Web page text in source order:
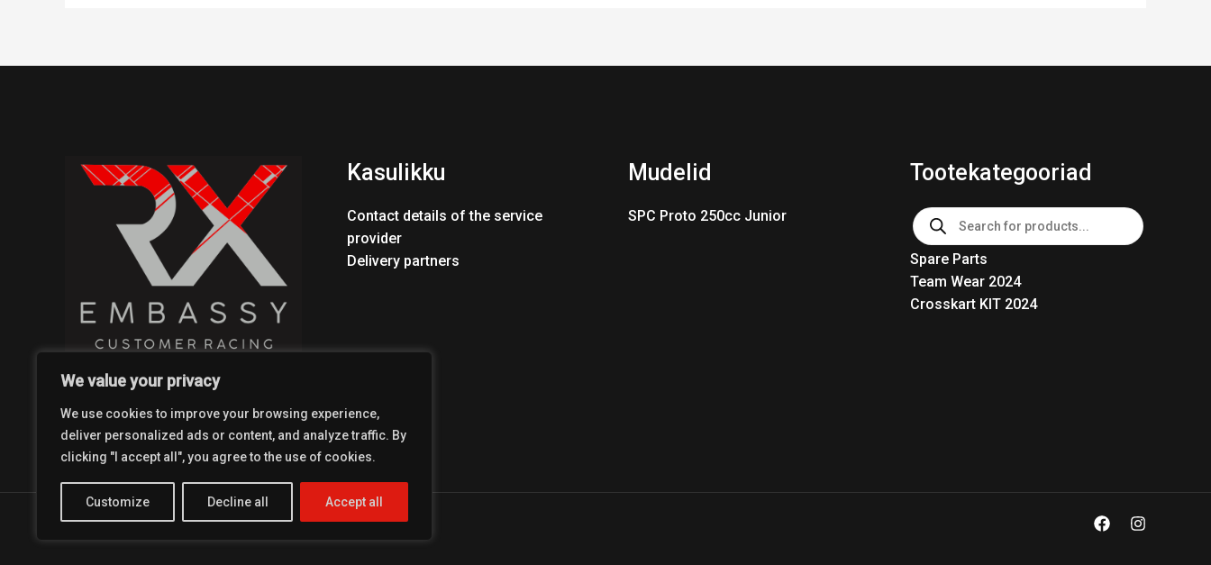
We value your privacy
We use cookies to improve your browsing experience,
deliver personalized ads or content, and analyze traffic. By
clicking "I accept all", you agree to the use of cookies.
Customize Decline all Accept all
Kasulikku
Contact details of the service
provider
Delivery partners
Mudelid
SPC Proto 250cc Junior
Tootekategooriad
Products
search
Spare Parts
Team Wear 2024
Crosskart KIT 2024
Copyright © 2026 Coolest Crosskart Shop